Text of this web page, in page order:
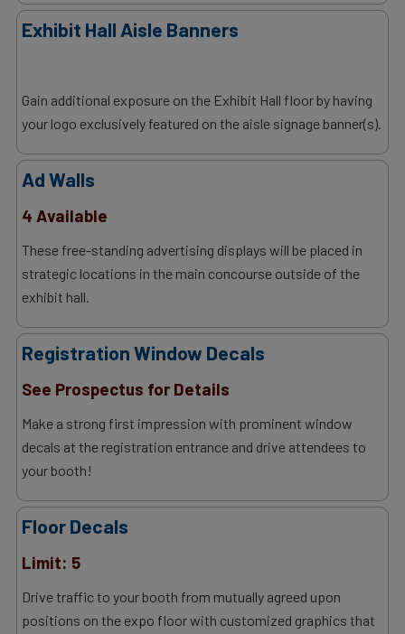
Exhibit Hall Aisle Banners
Gain additional exposure on the Exhibit Hall floor by having
your logo exclusively featured on the aisle signage banner(s).
Ad Walls
4 Available
These free-standing advertising displays will be placed in
strategic locations in the main concourse outside of the
exhibit hall.
Registration Window Decals
See Prospectus for Details
Make a strong first impression with prominent window
decals at the registration entrance and drive attendees to
your booth!
Floor Decals
Limit: 5
Drive traffic to your booth from mutually agreed upon
positions on the expo floor with customized graphics that